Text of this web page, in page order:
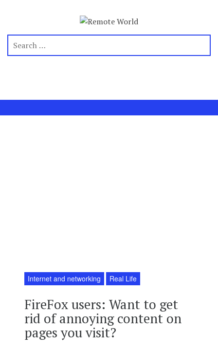
Internet and networking Real Life
FireFox users: Want to get
rid of annoying content on
pages you visit?